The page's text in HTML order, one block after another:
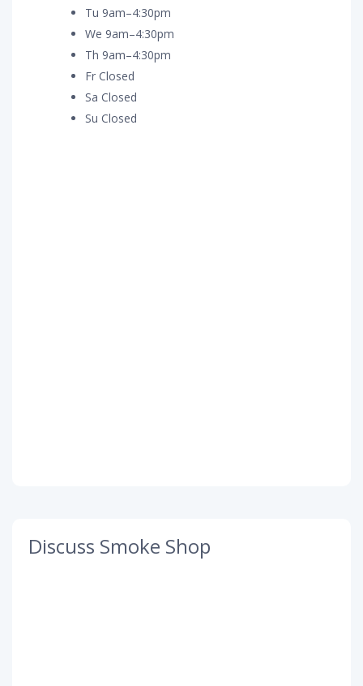
Tu 9am–4:30pm
We 9am–4:30pm
Th 9am–4:30pm
Fr Closed
Sa Closed
Su Closed
Discuss Smoke Shop